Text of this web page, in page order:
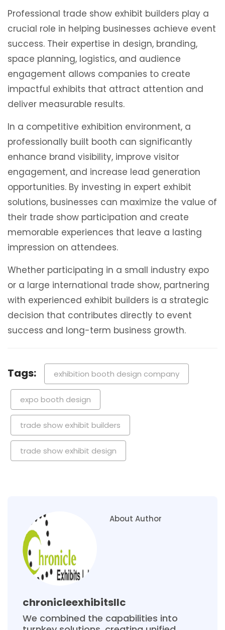
Professional trade show exhibit builders play a
crucial role in helping businesses achieve event
success. Their expertise in design, branding,
space planning, logistics, and audience
engagement allows companies to create
impactful exhibits that attract attention and
deliver measurable results.
In a competitive exhibition environment, a
professionally built booth can significantly
enhance brand visibility, improve visitor
engagement, and increase lead generation
opportunities. By investing in expert exhibit
solutions, businesses can maximize the value of
their trade show participation and create
memorable experiences that leave a lasting
impression on attendees.
Whether participating in a small industry expo
or a large international trade show, partnering
with experienced exhibit builders is a strategic
decision that contributes directly to event
success and long-term business growth.
Tags: exhibition booth design company
expo booth design
trade show exhibit builders
trade show exhibit design
About Author
chronicleexhibitsllc
We combined the capabilities into